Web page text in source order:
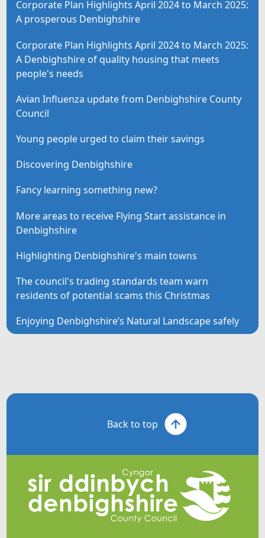
Corporate Plan Highlights April 2024 to March 2025:
A prosperous Denbighshire
Corporate Plan Highlights April 2024 to March 2025:
A Denbighshire of quality housing that meets
people's needs
Avian Influenza update from Denbighshire County
Council
Young people urged to claim their savings
Discovering Denbighshire
Fancy learning something new?
More areas to receive Flying Start assistance in
Denbighshire
Highlighting Denbighshire's main towns
The council's trading standards team warn
residents of potential scams this Christmas
Enjoying Denbighshire’s Natural Landscape safely
Back to top